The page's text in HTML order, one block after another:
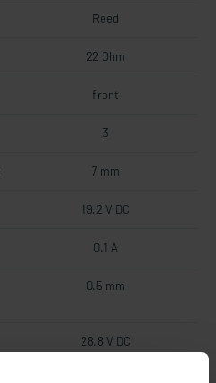
Reed
22 Ohm
front
3
7 mm
19.2 V DC
0.1 A
0.5 mm
28.8 V DC